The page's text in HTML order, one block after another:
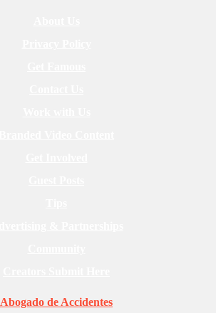
Abogado de Accidentes